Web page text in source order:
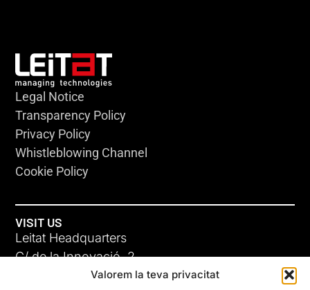
Valorem la teva privacitat
Legal Notice
Transparency Policy
Privacy Policy
Whistleblowing Channel
Cookie Policy
VISIT US
Leitat Headquarters
C/ de la Innovació, 2
08225 Terrassa, (Barcelona)